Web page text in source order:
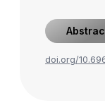
doi.org/